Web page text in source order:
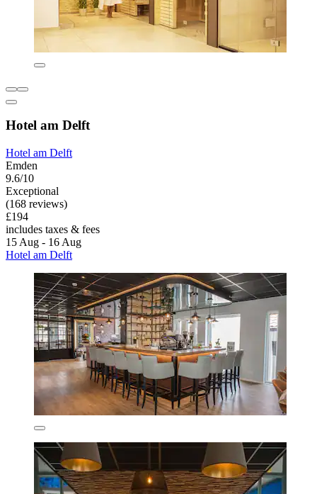
Hotel am Delft
Hotel am Delft
Emden
9.6/10
Exceptional
(168 reviews)
£194
includes taxes & fees
15 Aug - 16 Aug
Hotel am Delft